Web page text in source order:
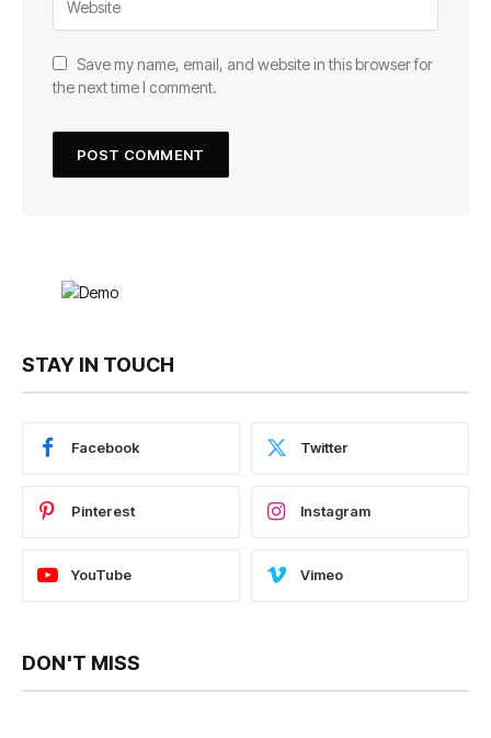
Save my name, email, and website in this browser for
the next time I comment.
STAY IN TOUCH
Facebook Twitter
Pinterest Instagram
YouTube Vimeo
DON'T MISS